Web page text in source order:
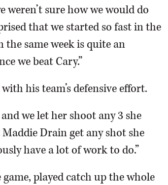
weren’t sure how we would do
that we started so fast in the
the same week is quite an
we beat Cary.”
his team’s defensive effort.
we let her shoot any 3 she
Drain get any shot she
have a lot of work to do.”
played catch up the whole